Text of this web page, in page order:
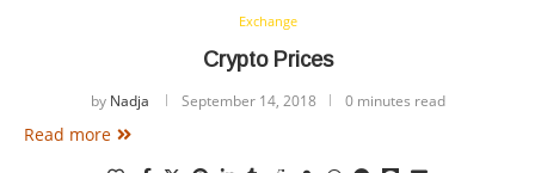
Exchange
Crypto Prices
by Nadja September 14, 2018 0 minutes read
Read more